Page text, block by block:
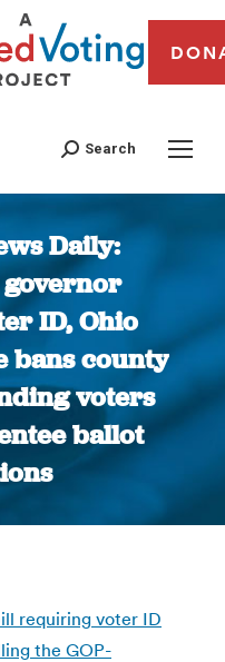
Search
Daily:
ID, Ohio
bans county
voters
ballot
requiring voter ID
the GOP-